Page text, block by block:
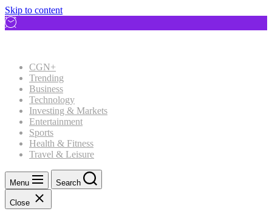
Skip to content
CGN+
Trending
Business
Technology
Investing & Markets
Entertainment
Sports
Health & Fitness
Travel & Leisure
Menu Search
Close